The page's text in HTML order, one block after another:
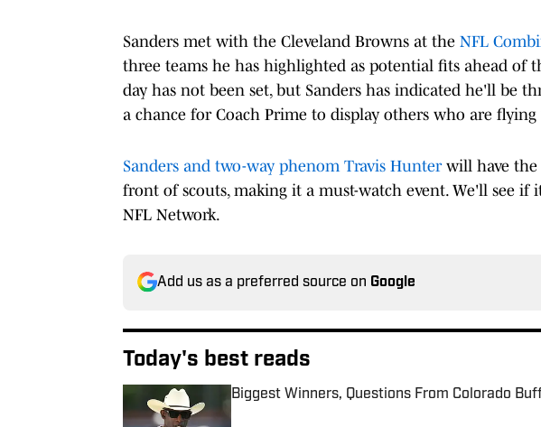
Sanders met with the Cleveland Browns at the NFL
three teams he has highlighted as potential fits ahead of
day has not been set, but Sanders has indicated he'll be
a chance for Coach Prime to display others who are
Sanders and two-way phenom Travis Hunterwill have the
front of scouts, making it a must-watch event. We'll see
NFL Network.
Add us as a preferred source on Google
Today's best reads
Biggest Winners, Questions From Colorado